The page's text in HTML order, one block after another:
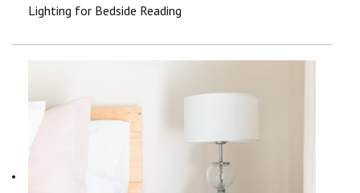
Lighting for Bedside Reading